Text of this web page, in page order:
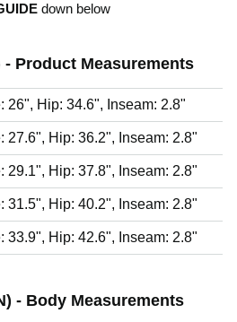
down below
- Product Measurements
26", Hip: 34.6", Inseam: 2.8"
27.6", Hip: 36.2", Inseam: 2.8"
29.1", Hip: 37.8", Inseam: 2.8"
31.5", Hip: 40.2", Inseam: 2.8"
33.9", Hip: 42.6", Inseam: 2.8"
- Body Measurements